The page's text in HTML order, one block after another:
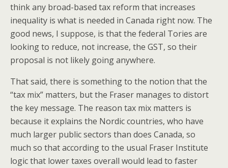
think any broad-based tax reform that increases
inequality is what is needed in Canada right now. The
good news, I suppose, is that the federal Tories are
looking to reduce, not increase, the GST, so their
proposal is not likely going anywhere.
That said, there is something to the notion that the
“tax mix” matters, but the Fraser manages to distort
the key message. The reason tax mix matters is
because it explains the Nordic countries, who have
much larger public sectors than does Canada, so
much so that according to the usual Fraser Institute
logic that lower taxes overall would lead to faster